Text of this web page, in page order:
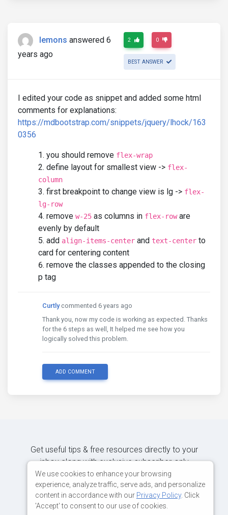
lemons answered 6
years ago
2 0
BEST ANSWER
I edited your code as snippet and added some html
comments for explanations:
https://mdbootstrap.com/snippets/jquery/lhock/163
0356
you should remove flex-wrap
define layout for smallest view -> flex-
column
first breakpoint to change view is lg -> flex-
lg-row
remove w-25 as columns in flex-roware
evenly by default
add align-items-center and text-center to
card for centering content
remove the classes appended to the closing
p tag
Curtly commented 6 years ago
Thank you, now my code is working as expected. Thanks
for the 6 steps as well, It helped me see how you
logically solved this problem.
ADD COMMENT
Get useful tips & free resources directly to your
inbox along with exclusive subscriber-only
content.
We use cookies to enhance your browsing
experience, analyze traffic, serve ads, and personalize
content in accordance with our Privacy Policy. Click
'Accept' to consent to our use of cookies.